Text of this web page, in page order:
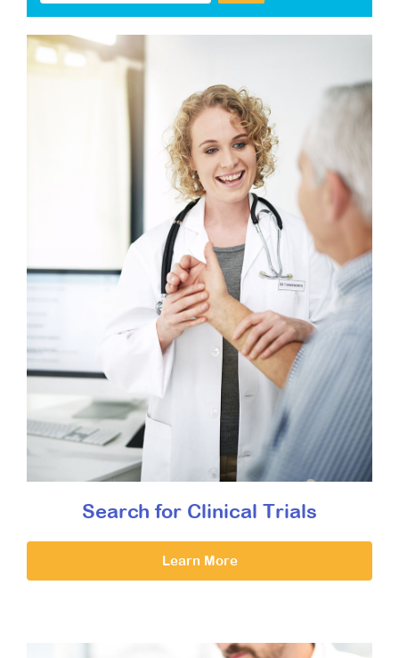
Search for Clinical Trials
Learn More